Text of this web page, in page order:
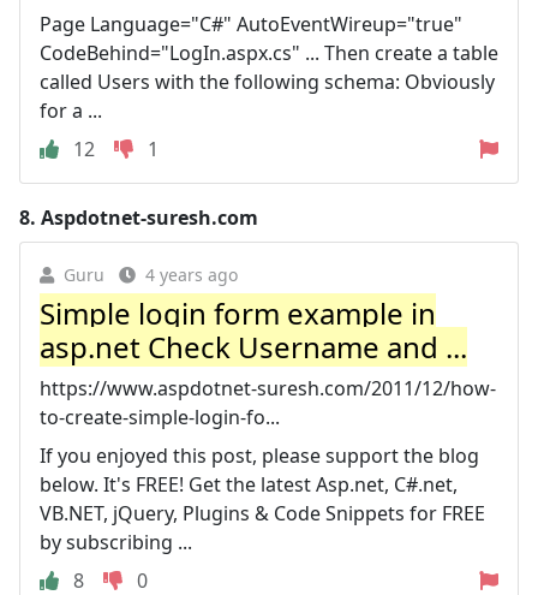
Page Language="C#" AutoEventWireup="true"
CodeBehind="LogIn.aspx.cs" ... Then create a table
called Users with the following schema: Obviously
for a ...
12
1
8. Aspdotnet-suresh.com
Guru 4 years ago
Simple login form example in
asp.net Check Username and ...
https://www.aspdotnet-suresh.com/2011/12/how-
to-create-simple-login-fo...
If you enjoyed this post, please support the blog
below. It's FREE! Get the latest Asp.net, C#.net,
VB.NET, jQuery, Plugins & Code Snippets for FREE
by subscribing ...
8
0